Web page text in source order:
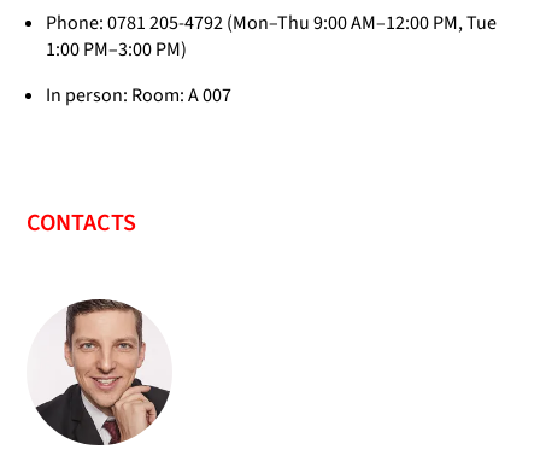
Phone: 0781 205-4792 (Mon–Thu 9:00 AM–12:00 PM, Tue
1:00 PM–3:00 PM)
In person: Room: A 007
CONTACTS